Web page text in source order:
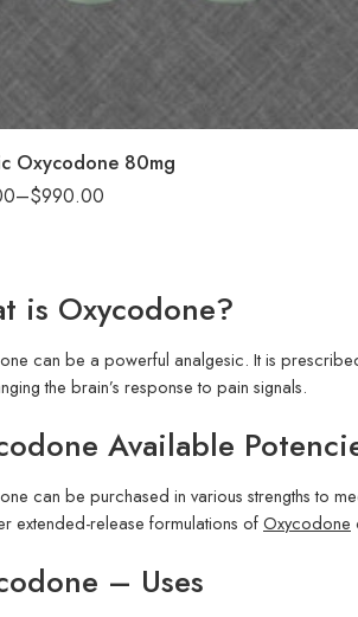
Oxycodone 80mg
–$990.00
is Oxycodone?
can be a powerful analgesic. It is
the brain’s response to pain signals.
Available
can be purchased in various strengths to
extended-release formulations ofOxycodone
– Uses